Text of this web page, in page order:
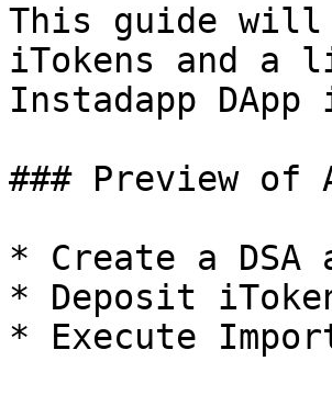
This guide will
iTokens and a
Instadapp
### Preview of
* Create a DSA
* Deposit
* Execute